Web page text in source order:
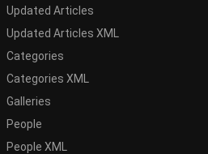
Updated Articles
Updated Articles XML
Categories
Categories XML
Galleries
People
People XML